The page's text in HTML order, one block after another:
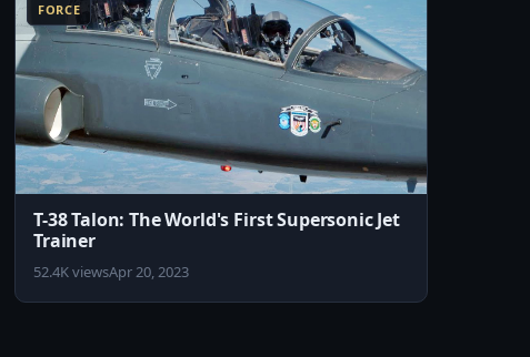
FORCE
T-38 Talon: The World's First Supersonic Jet
Trainer
52.4K viewsApr 20, 2023